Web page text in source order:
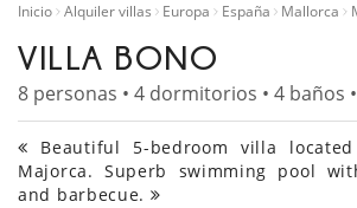
Inicio Alquiler villas Europa España Mallorca
VILLA BONO
8 personas • 4 dormitorios • 4 baños
Beautiful 5-bedroom villa
Majorca. Superb swimming pool
and barbecue.